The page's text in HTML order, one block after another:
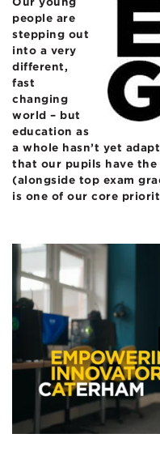
people are
stepping out
into a very
different,
fast
changing
world – but
education as
a whole hasn’t yet
that our pupils have
(alongside top exam
is one of our core